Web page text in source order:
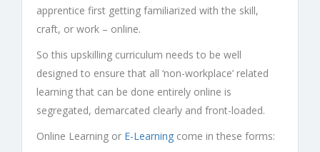
apprentice first getting familiarized with the skill,
craft, or work – online.
So this upskilling curriculum needs to be well
designed to ensure that all ‘non-workplace’ related
learning that can be done entirely online is
segregated, demarcated clearly and front-loaded.
Online Learning or E-Learning come in these forms: